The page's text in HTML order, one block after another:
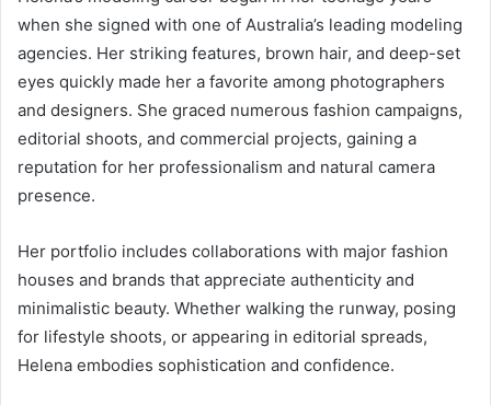
when she signed with one of Australia’s leading modeling
agencies. Her striking features, brown hair, and deep-set
eyes quickly made her a favorite among photographers
and designers. She graced numerous fashion campaigns,
editorial shoots, and commercial projects, gaining a
reputation for her professionalism and natural camera
presence.
Her portfolio includes collaborations with major fashion
houses and brands that appreciate authenticity and
minimalistic beauty. Whether walking the runway, posing
for lifestyle shoots, or appearing in editorial spreads,
Helena embodies sophistication and confidence.